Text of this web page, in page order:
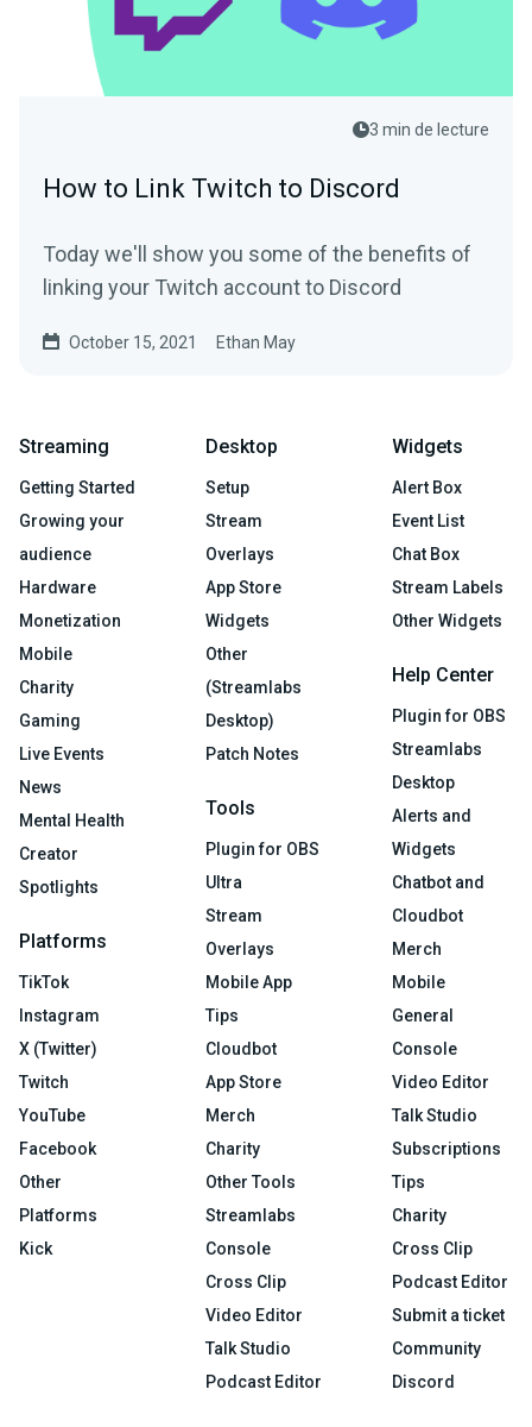
3 min de lecture
How to Link Twitch to Discord
Today we'll show you some of the benefits of
linking your Twitch account to Discord
October 15, 2021 Ethan May
Streaming
Getting Started
Growing your
audience
Hardware
Monetization
Mobile
Charity
Gaming
Live Events
News
Mental Health
Creator
Spotlights
Platforms
TikTok
Instagram
X (Twitter)
Twitch
YouTube
Facebook
Other
Platforms
Kick
Desktop
Setup
Stream
Overlays
App Store
Widgets
Other
(Streamlabs
Desktop)
Patch Notes
Tools
Plugin for OBS
Ultra
Stream
Overlays
Mobile App
Tips
Cloudbot
App Store
Merch
Charity
Other Tools
Streamlabs
Console
Cross Clip
Video Editor
Talk Studio
Podcast Editor
Widgets
Alert Box
Event List
Chat Box
Stream Labels
Other Widgets
Help Center
Plugin for OBS
Streamlabs
Desktop
Alerts and
Widgets
Chatbot and
Cloudbot
Merch
Mobile
General
Console
Video Editor
Talk Studio
Subscriptions
Tips
Charity
Cross Clip
Podcast Editor
Submit a ticket
Community
Discord